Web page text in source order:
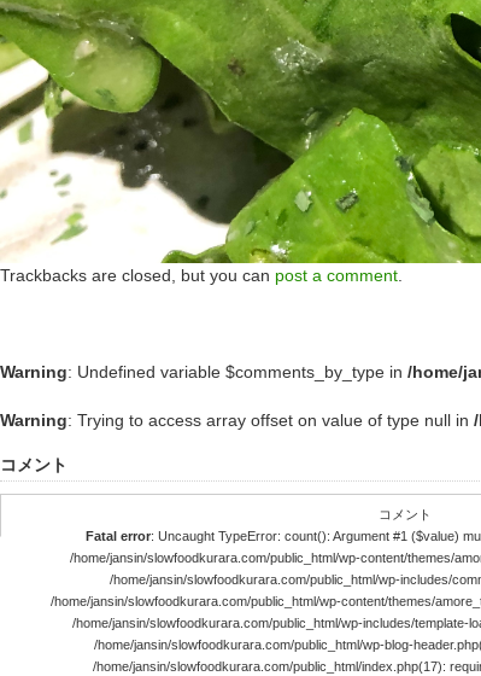
Trackbacks are closed, but you can post a comment
Warning: Undefined variable $comments_by_type in /home/
Warning: Trying to access array offset on value of type null in
コメント
コメント
Fatal error: Uncaught TypeError: count(): Argument #1 ($value)
/home/jansin/slowfoodkurara.com/public_html/wp-content/themes/
/home/jansin/slowfoodkurara.com/public_html/wp-includes/
/home/jansin/slowfoodkurara.com/public_html/wp-content/themes/
/home/jansin/slowfoodkurara.com/public_html/wp-includes/template-
/home/jansin/slowfoodkurara.com/public_html/wp-blog-
/home/jansin/slowfoodkurara.com/public_html/index.php(17):